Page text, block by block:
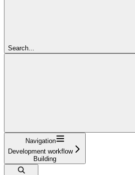
Search...
Navigation
Development workflow
Building